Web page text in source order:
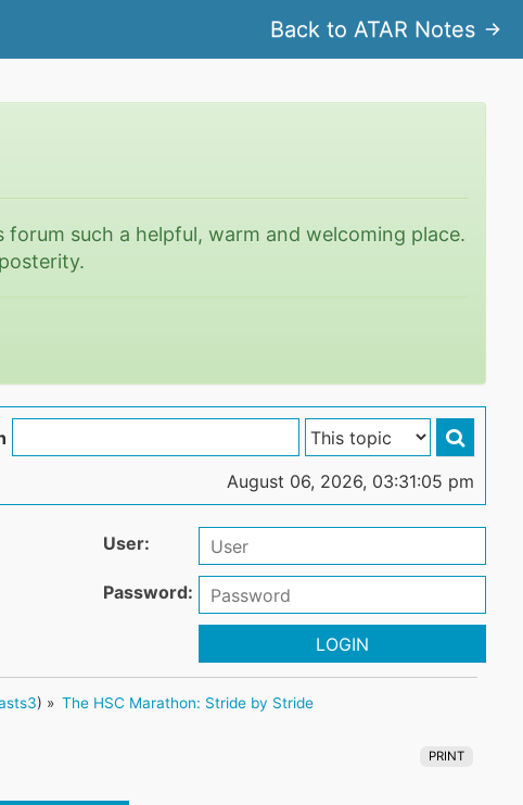
Back to ATAR Notes
such a helpful, warm and welcoming place.
August 06, 2026, 03:31:05 pm
User:
Password:
LOGIN
) » The HSC Marathon: Stride by Stride
PRINT